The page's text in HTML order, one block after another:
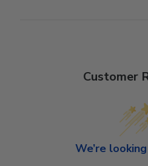
Customer
We’re